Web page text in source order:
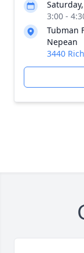
3:00 -
Tubman
Nepean
3440